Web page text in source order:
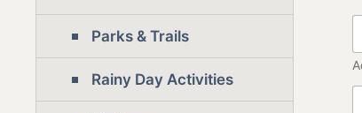
Parks & Trails
Rainy Day Activities